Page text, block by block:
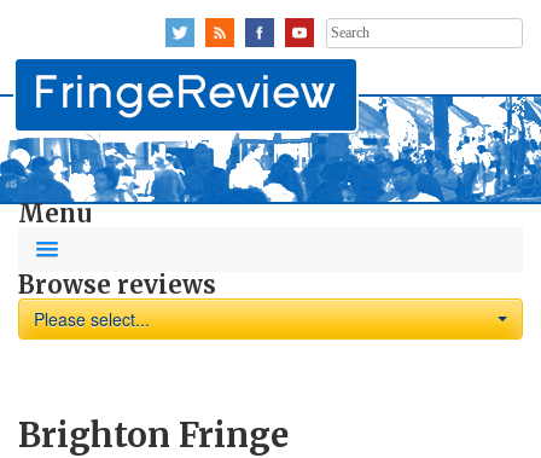
Search
for:
Menu
Browse reviews
Please select...
Brighton Fringe